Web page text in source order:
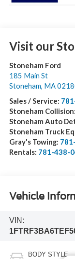
Visit our
Stoneham Ford
185 Main St
Stoneham MA
Sales / Service:
Stoneham Collision:
Stoneham Auto
Stoneham Truck
Gray's Towing:
Rentals: 781-438-
Vehicle
VIN:
BODY STYLE